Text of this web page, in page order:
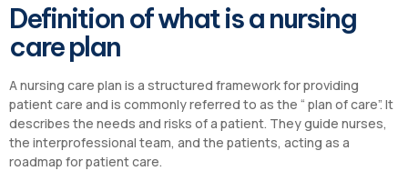
Definition of what is a nursing
care plan
A nursing care plan is a structured framework for providing
patient care and is commonly referred to as the “ plan of care”. It
describes the needs and risks of a patient. They guide nurses,
the interprofessional team, and the patients, acting as a
roadmap for patient care.